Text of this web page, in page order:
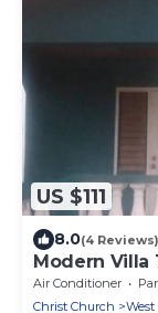
US $111
8.0(4 Reviews)
Modern Villa
Air Conditioner
Christ Church
West